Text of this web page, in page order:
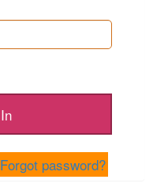
Forgot password?